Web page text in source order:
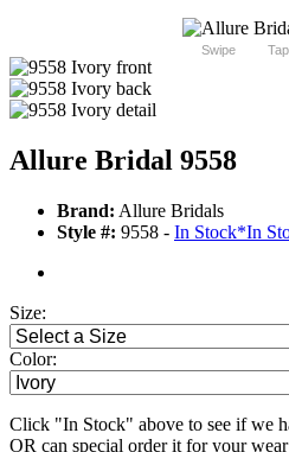
Swipe
Allure Bridal 9558
Brand: Allure Bridals
Style #: 9558 - In Stock*In
Size:
Color:
Click "In Stock" above to see if we
OR can special order it for your